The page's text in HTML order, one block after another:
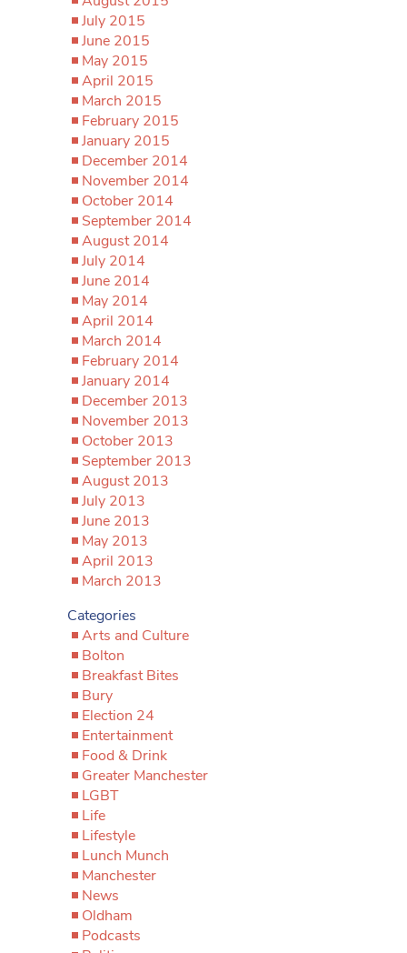
July 2015
June 2015
May 2015
April 2015
March 2015
February 2015
January 2015
December 2014
November 2014
October 2014
September 2014
August 2014
July 2014
June 2014
May 2014
April 2014
March 2014
February 2014
January 2014
December 2013
November 2013
October 2013
September 2013
August 2013
July 2013
June 2013
May 2013
April 2013
March 2013
Categories
Arts and Culture
Bolton
Breakfast Bites
Bury
Election 24
Entertainment
Food & Drink
Greater Manchester
LGBT
Life
Lifestyle
Lunch Munch
Manchester
News
Oldham
Podcasts